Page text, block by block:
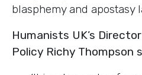
blasphemy and apostasy
Humanists UK’s
Policy Richy Thompson